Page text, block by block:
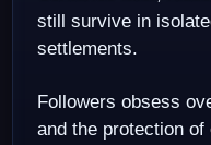
still survive in
settlements.
Followers obsess
and the protection